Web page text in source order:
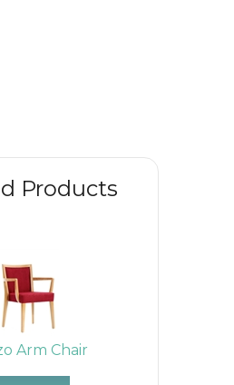
Products
Arm Chair